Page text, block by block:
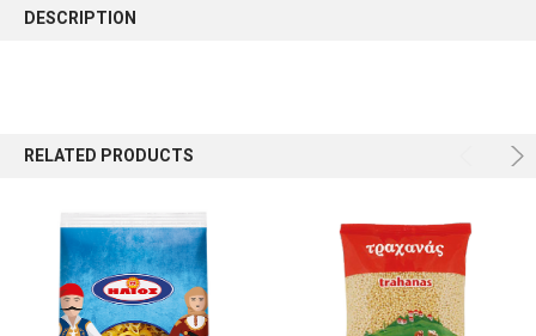
BOUGHT
DESCRIPTION
RELATED PRODUCTS